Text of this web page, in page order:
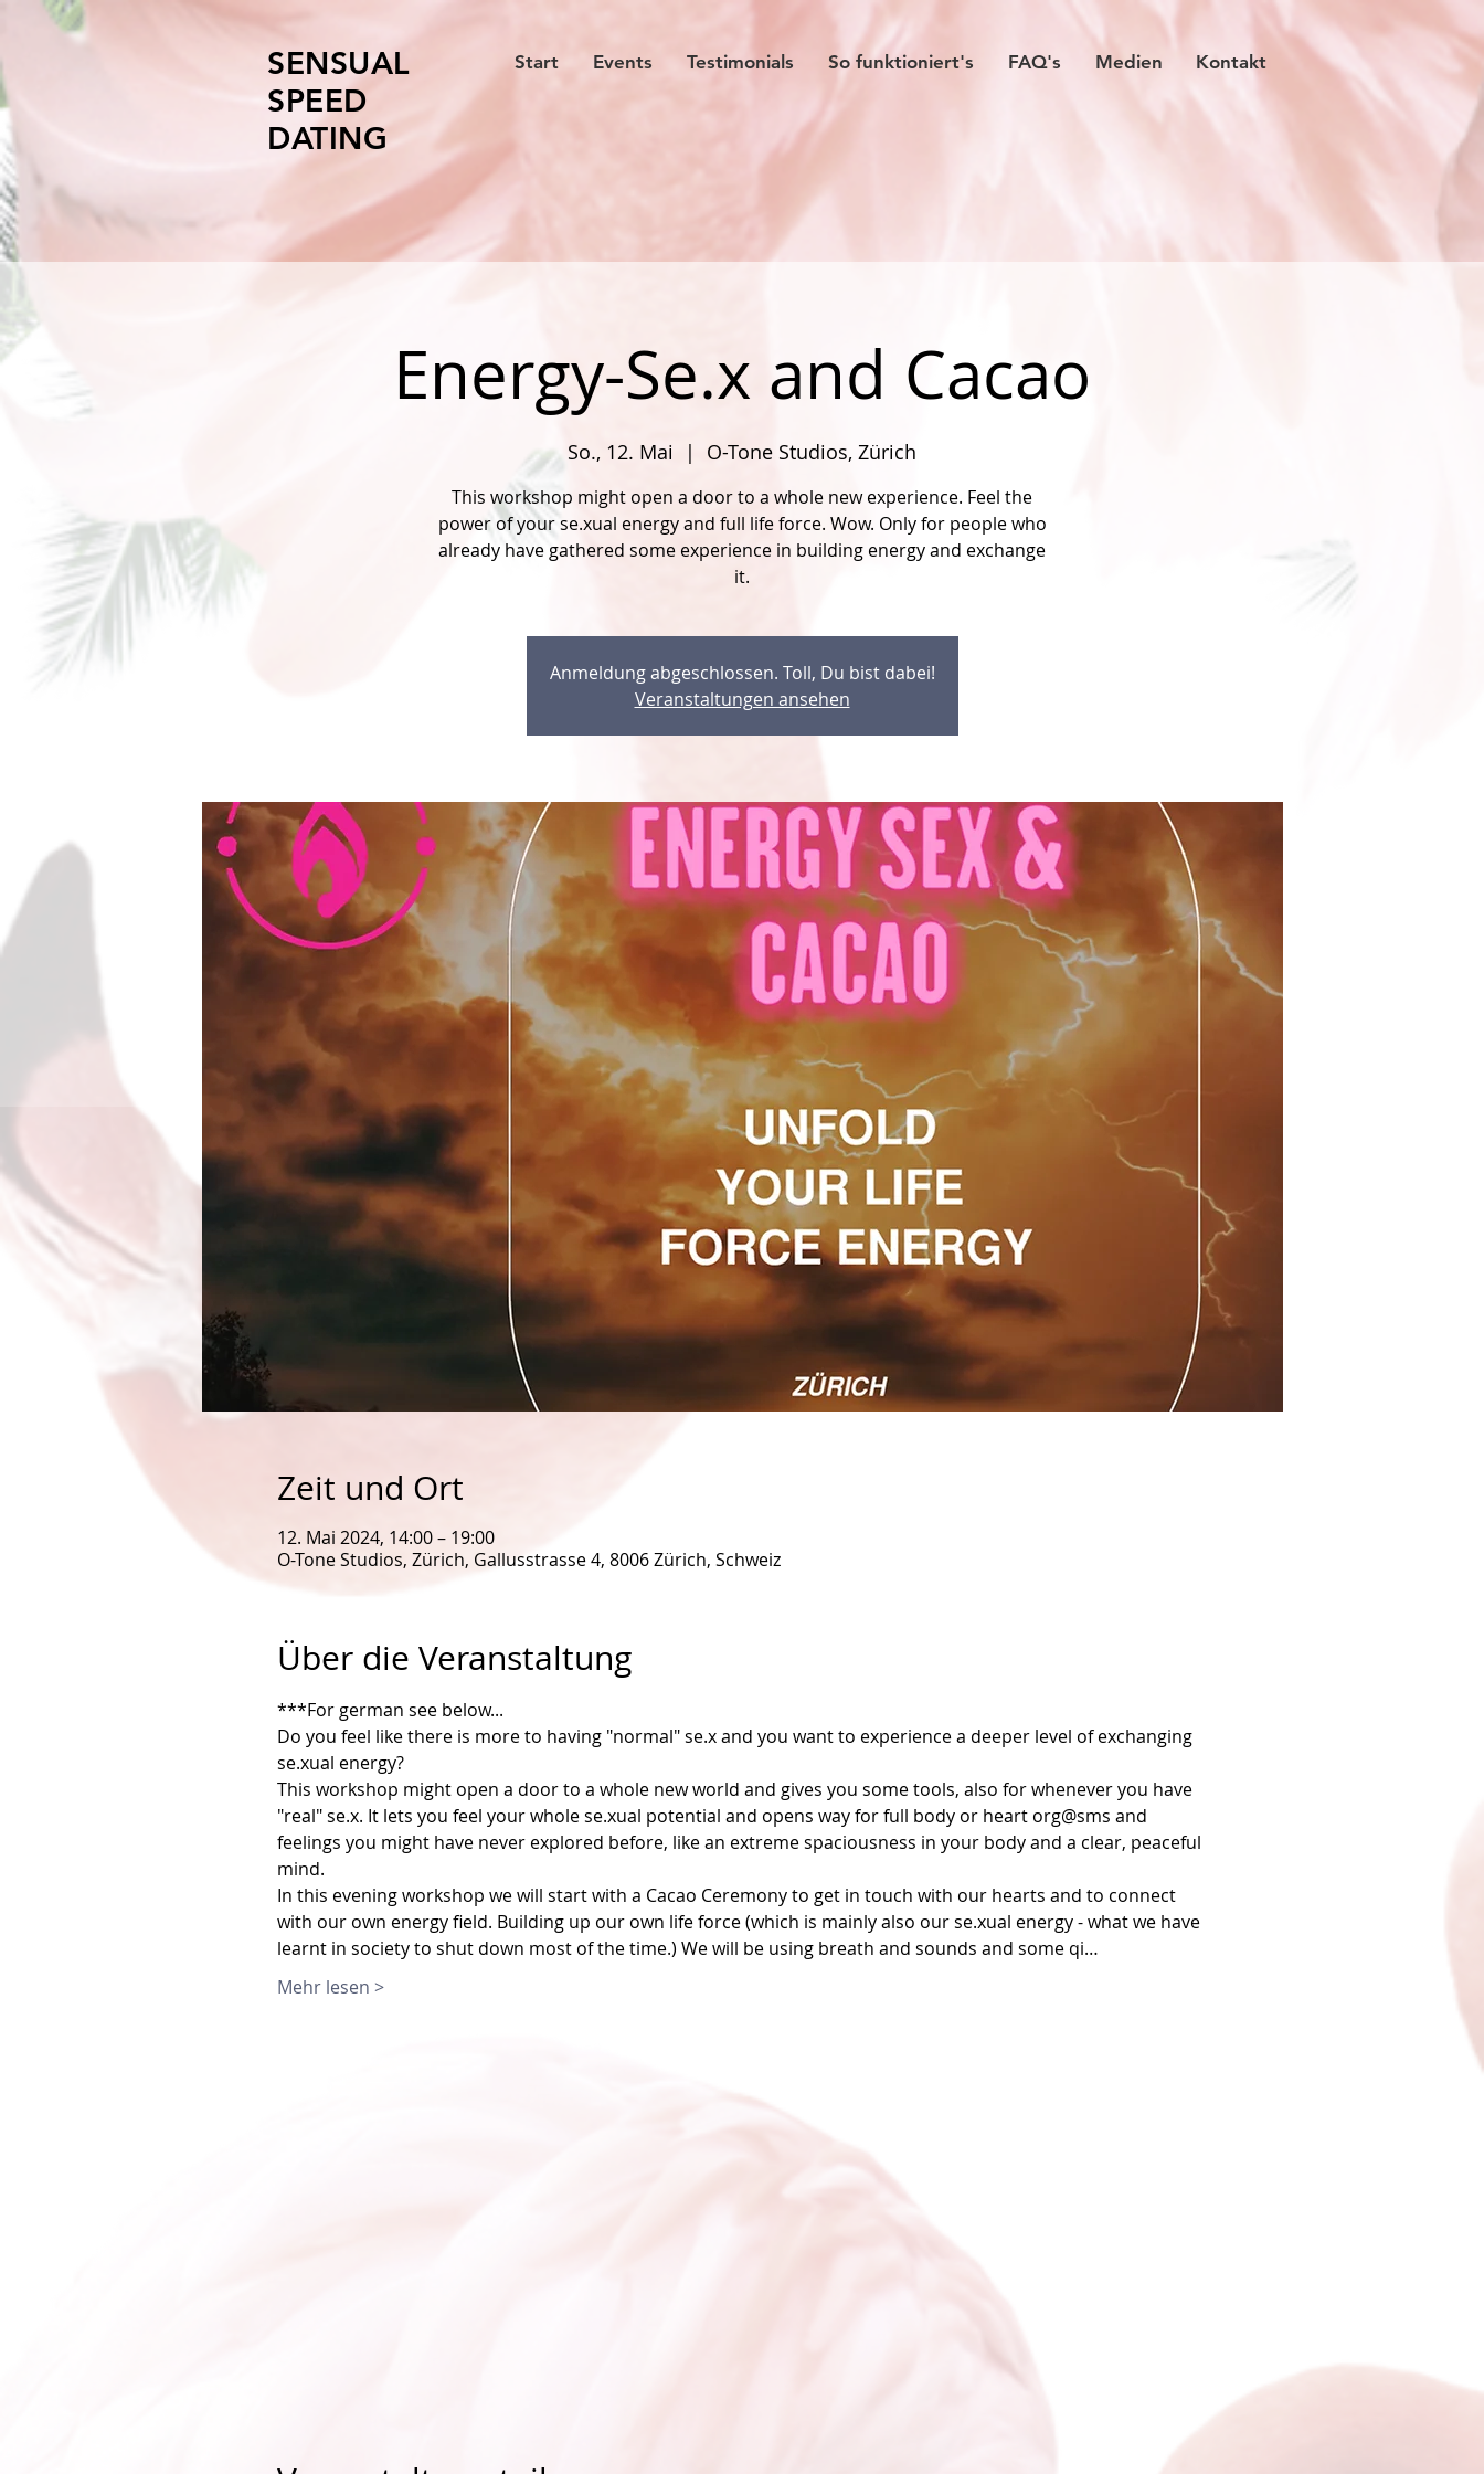
SENSUAL
SPEED
DATING
Start Events Testimonials So funktioniert's FAQ's Medien Kontakt
Energy-Se.x and Cacao
So., 12. Mai
  |
O-Tone Studios, Zürich
This workshop might open a door to a whole new experience. Feel the
power of your se.xual energy and full life force. Wow. Only for people who
already have gathered some experience in building energy and exchange
it.
Anmeldung abgeschlossen. Toll, Du bist dabei!
Veranstaltungen ansehen
Zeit und Ort
12. Mai 2024, 14:00 – 19:00
O-Tone Studios, Zürich, Gallusstrasse 4, 8006 Zürich, Schweiz
Über die Veranstaltung
***For german see below...
Do you feel like there is more to having "normal" se.x and you want to experience a deeper level of exchanging
se.xual energy?
This workshop might open a door to a whole new world and gives you some tools, also for whenever you have
"real" se.x. It lets you feel your whole se.xual potential and opens way for full body or heart org@sms and
feelings you might have never explored before, like an extreme spaciousness in your body and a clear, peaceful
mind.
In this evening workshop we will start with a Cacao Ceremony to get in touch with our hearts and to connect
with our own energy field. Building up our own life force (which is mainly also our se.xual energy - what we have
learnt in society to shut down most of the time.) We will be using breath and sounds and some qi…
Mehr lesen >